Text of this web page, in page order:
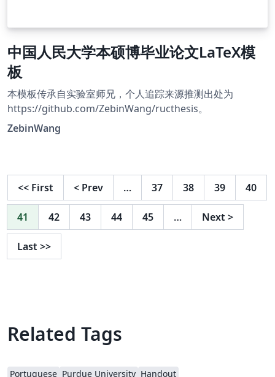
中国人民大学本硕博毕业论文LaTeX模
板
本模板传承自实验室师兄，个人追踪来源推测出处为
https://github.com/ZebinWang/ructhesis。
ZebinWang
<< First < Prev … 37 38 39 40
41 42 43 44 45 … Next >
Last >>
Related Tags
Portuguese Purdue University Handout